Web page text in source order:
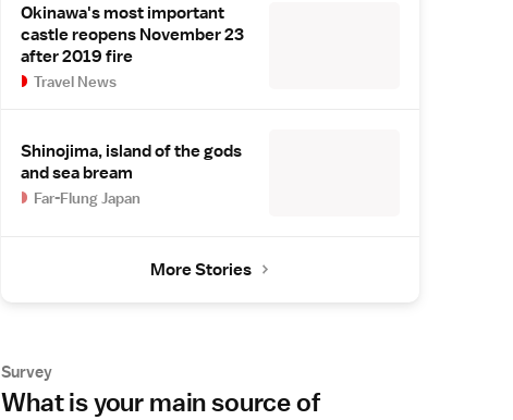
Okinawa's most important
castle reopens November 23
after 2019 fire
Travel News
Shinojima, island of the gods
and sea bream
Far-Flung Japan
More Stories
Survey
What is your main source of